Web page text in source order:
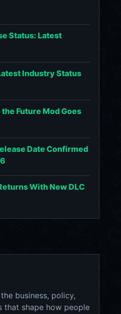
Status: Latest
Industry Status
Future Mod Goes
Date Confirmed
With New DLC
business, policy,
that shape how people